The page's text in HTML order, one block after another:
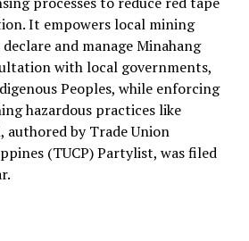
It empowers local mining
and manage Minahang
with local governments,
Peoples, while enforcing
hazardous practices like
authored by Trade Union
(TUCP) Partylist, was filed